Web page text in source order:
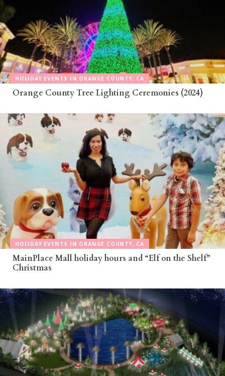
HOLIDAY EVENTS IN ORANGE COUNTY, CA
Orange County Tree Lighting Ceremonies (2024)
HOLIDAY EVENTS IN ORANGE COUNTY, CA
MainPlace Mall holiday hours and “Elf on the Shelf”
Christmas